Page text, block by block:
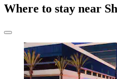
Where to stay near